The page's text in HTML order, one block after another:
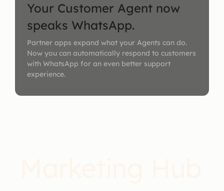
Your Customer Agent now
speaks WhatsApp.
Partner apps expand what your Agents can do.
Now you can automatically respond to customers
with WhatsApp for an even better support
experience.